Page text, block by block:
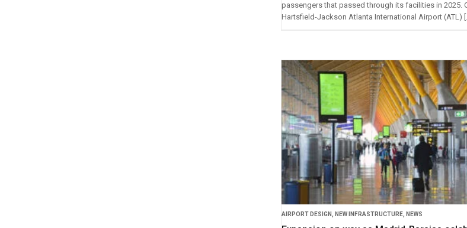
passengers that passed through its facilities in 2025.
Hartsfield-Jackson Atlanta International Airport (ATL)
AIRPORT DESIGN NEW INFRASTRUCTURE, NEWS